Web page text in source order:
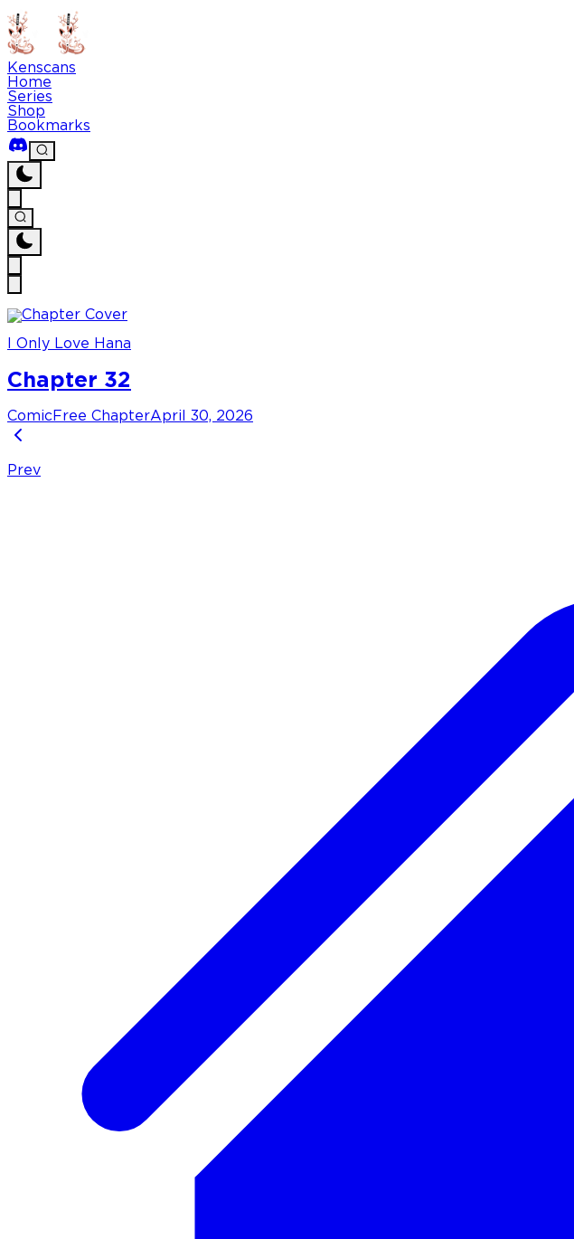
Kenscans
Home
Series
Shop
Bookmarks
I Only Love Hana
Chapter 32
Comic Free ChapterApril 30, 2026
Prev